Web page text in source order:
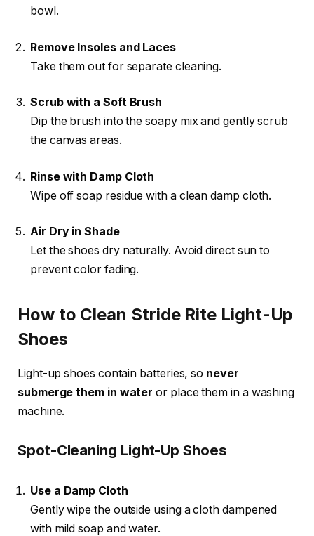
bowl.
Remove Insoles and Laces
Take them out for separate cleaning.
Scrub with a Soft Brush
Dip the brush into the soapy mix and gently scrub
the canvas areas.
Rinse with Damp Cloth
Wipe off soap residue with a clean damp cloth.
Air Dry in Shade
Let the shoes dry naturally. Avoid direct sun to
prevent color fading.
How to Clean Stride Rite Light-Up
Shoes
Light-up shoes contain batteries, so never
submerge them in water or place them in a washing
machine.
Spot-Cleaning Light-Up Shoes
Use a Damp Cloth
Gently wipe the outside using a cloth dampened
with mild soap and water.